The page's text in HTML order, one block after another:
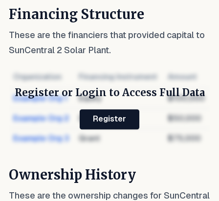
Financing Structure
These are the financiers that provided capital to
SunCentral 2 Solar Plant.
Organization Financing Instrument Amount
Example Org 1 Equity $100,000
Example Org 2 Debt $50,000
Example Org 3 Grant $75,000
Register or Login to Access Full Data
Register
Ownership History
These are the ownership changes for SunCentral